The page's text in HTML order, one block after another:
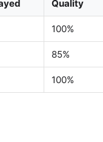
Quality
100%
85%
100%